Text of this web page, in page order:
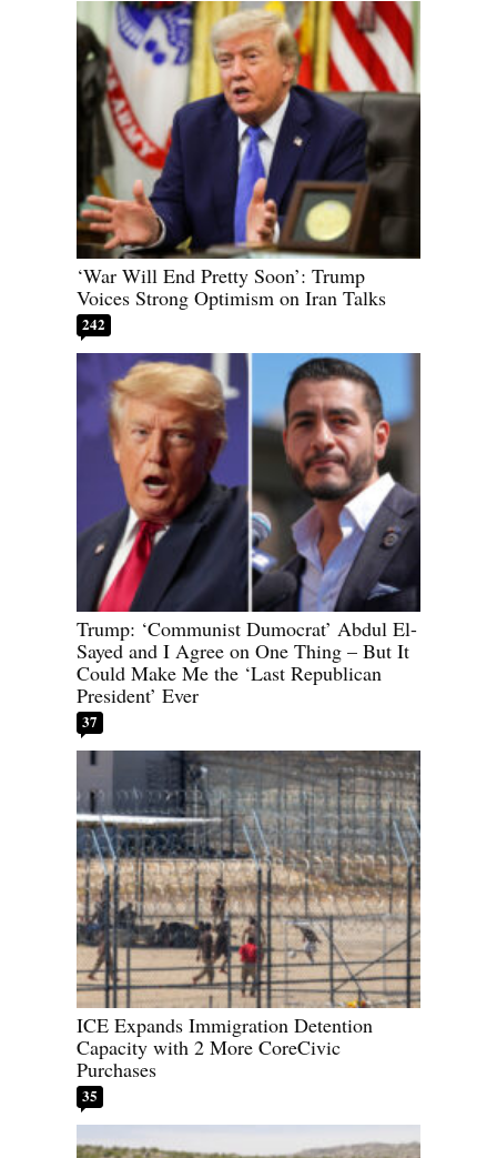
‘War Will End Pretty Soon’: Trump
Voices Strong Optimism on Iran Talks
242
Trump: ‘Communist Dumocrat’ Abdul El-
Sayed and I Agree on One Thing – But It
Could Make Me the ‘Last Republican
President’ Ever
37
ICE Expands Immigration Detention
Capacity with 2 More CoreCivic
Purchases
35